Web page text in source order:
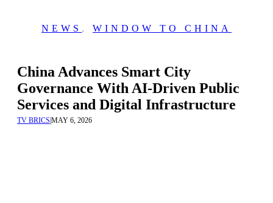
NEWS , WINDOW TO CHINA
China Advances Smart City
Governance With AI-Driven Public
Services and Digital Infrastructure
TV BRICS MAY 6, 2026